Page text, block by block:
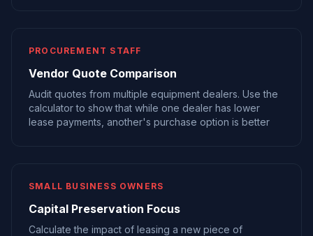
PROCUREMENT STAFF
Vendor Quote Comparison
Audit quotes from multiple equipment dealers. Use the
calculator to show that while one dealer has lower
lease payments, another's purchase option is better
SMALL BUSINESS OWNERS
Capital Preservation Focus
Calculate the impact of leasing a new piece of